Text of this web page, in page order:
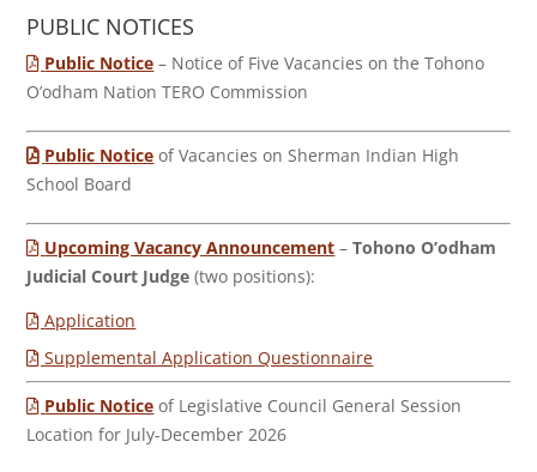
PUBLIC NOTICES
Public Notice – Notice of Five Vacancies on the Tohono
O’odham Nation TERO Commission
Public Notice of Vacancies on Sherman Indian High
School Board
Upcoming Vacancy Announcement –Tohono O’odham
Judicial Court Judge (two positions):
Application
Supplemental Application Questionnaire
Public Notice of Legislative Council General Session
Location for July-December 2026